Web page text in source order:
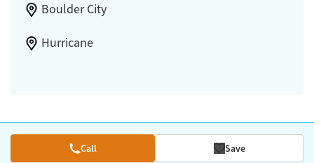
Boulder City
Hurricane
Call Save